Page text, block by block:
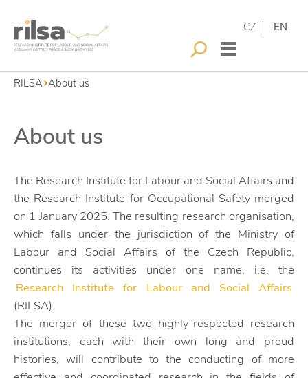
CZ EN
RILSA About us
About us
The Research Institute for Labour and Social Affairs and
the Research Institute for Occupational Safety merged
on 1 January 2025. The resulting research organisation,
which falls under the jurisdiction of the Ministry of
Labour and Social Affairs of the Czech Republic,
continues its activities under one name, i.e. the
Research Institute for Labour and Social Affairs
(RILSA).
The merger of these two highly-respected research
institutions, each with their own long and proud
histories, will contribute to the conducting of more